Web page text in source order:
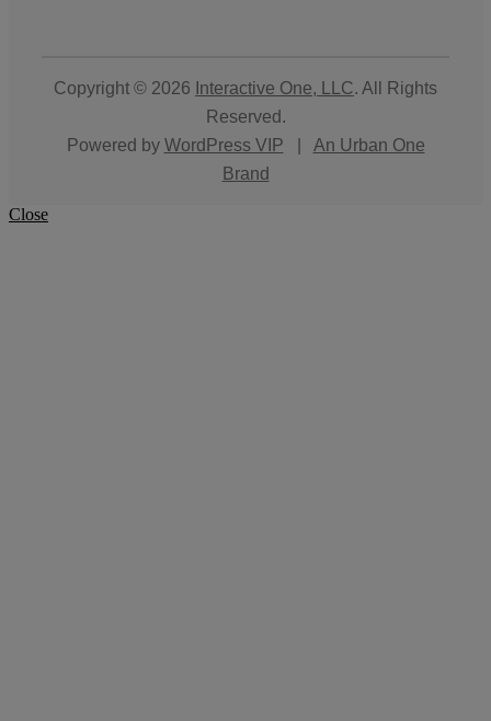
Copyright © 2026 Interactive One, LLC. All Rights
Reserved.
Powered by WordPress VIP
An Urban One
Brand
Close